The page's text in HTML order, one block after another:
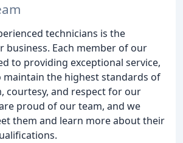
technicians is the
business. Each member of our
to providing exceptional service,
maintain the highest standards of
courtesy, and respect for our
proud of our team, and we
them and learn more about their